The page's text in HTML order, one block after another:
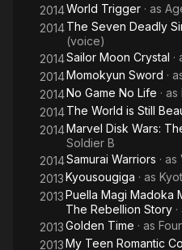
2014World Trigger · as
2014The Seven Deadly
(voice)
2014Sailor Moon Crystal ·
2014Momokyun Sword ·
2014No Game No Life · as
2014The World is Still
2014Marvel Disk Wars:
Soldier B
2014Samurai Warriors · as
2013Kyousougiga · as
2013Puella Magi Madoka
The Rebellion Story
2013Golden Time · as
2013My Teen Romantic